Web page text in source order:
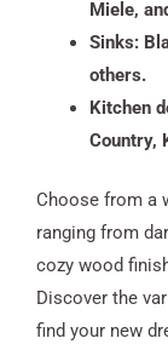
Miele,
Sinks:
others.
Kitchen
Country,
Choose from a
ranging from
cozy wood
Discover the
find your new